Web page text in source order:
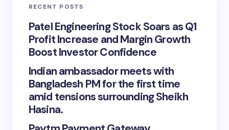
RECENT POSTS
Patel Engineering Stock Soars as Q1
Profit Increase and Margin Growth
Boost Investor Confidence
Indian ambassador meets with
Bangladesh PM for the first time
amid tensions surrounding Sheikh
Hasina.